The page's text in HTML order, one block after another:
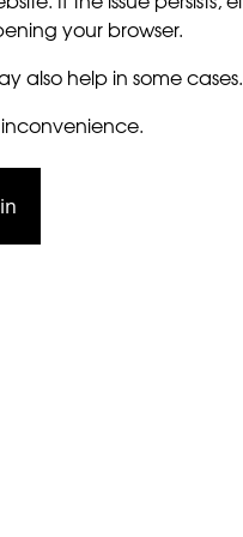
your browser.
also help in some cases.